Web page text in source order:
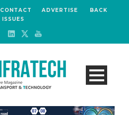
CONTACT ADVERTISE
BACK
ISSUES